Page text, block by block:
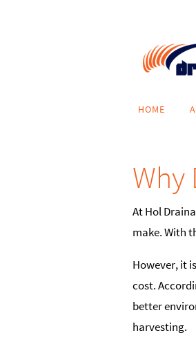
HOME
Why
At Hol
make. With
However, it
cost.
better
harvesting.